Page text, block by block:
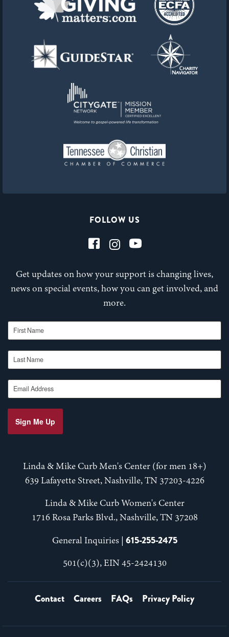
FOLLOW US
Get updates on how your support is changing lives,
news on special events, how you can get involved, and
more.
First Name
Last Name
Email Address
Sign Me Up
Linda & Mike Curb Men's Center (for men 18+)
639 Lafayette Street, Nashville, TN 37203-4226
Linda & Mike Curb Women's Center
1716 Rosa Parks Blvd., Nashville, TN 37208
General Inquiries | 615-255-2475
501(c)(3), EIN 45-2424130
Contact Careers FAQs Privacy Policy